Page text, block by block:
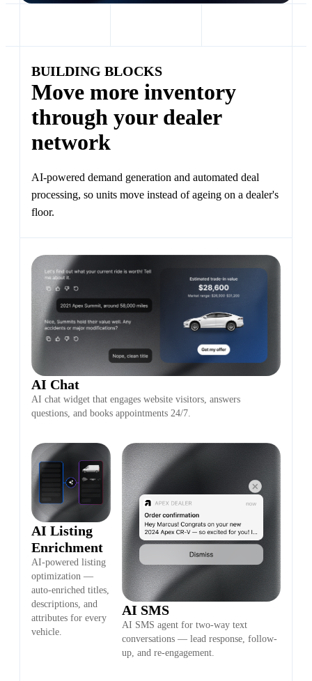
BUILDING BLOCKS
Move more inventory
through your dealer
network
AI-powered demand generation and automated deal
processing, so units move instead of ageing on a dealer's
floor.
AI Chat
AI chat widget that engages website visitors, answers
questions, and books appointments 24/7.
AI Listing
Enrichment
AI-powered listing
optimization —
auto-enriched titles,
descriptions, and
attributes for every
vehicle.
AI SMS
AI SMS agent for two-way text
conversations — lead response, follow-
up, and re-engagement.